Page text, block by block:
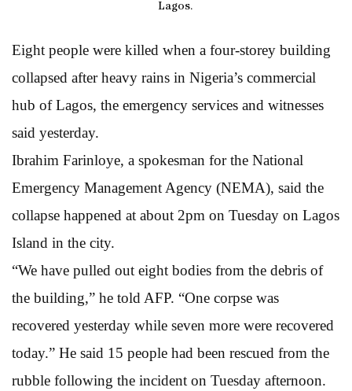
Lagos.
Eight people were killed when a four-storey building
collapsed after heavy rains in Nigeria’s commercial
hub of Lagos, the emergency services and witnesses
said yesterday.
Ibrahim Farinloye, a spokesman for the National
Emergency Management Agency (NEMA), said the
collapse happened at about 2pm on Tuesday on Lagos
Island in the city.
“We have pulled out eight bodies from the debris of
the building,” he told AFP. “One corpse was
recovered yesterday while seven more were recovered
today.” He said 15 people had been rescued from the
rubble following the incident on Tuesday afternoon.